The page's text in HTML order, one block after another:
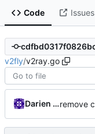
Code Issues
v2fly/v2ray.go
Darien Raymond